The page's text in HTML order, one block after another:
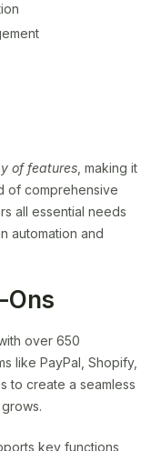
of features , making it
of comprehensive
all essential needs
automation and
Ons
over 650
like PayPal, Shopify,
to create a seamless
key functions